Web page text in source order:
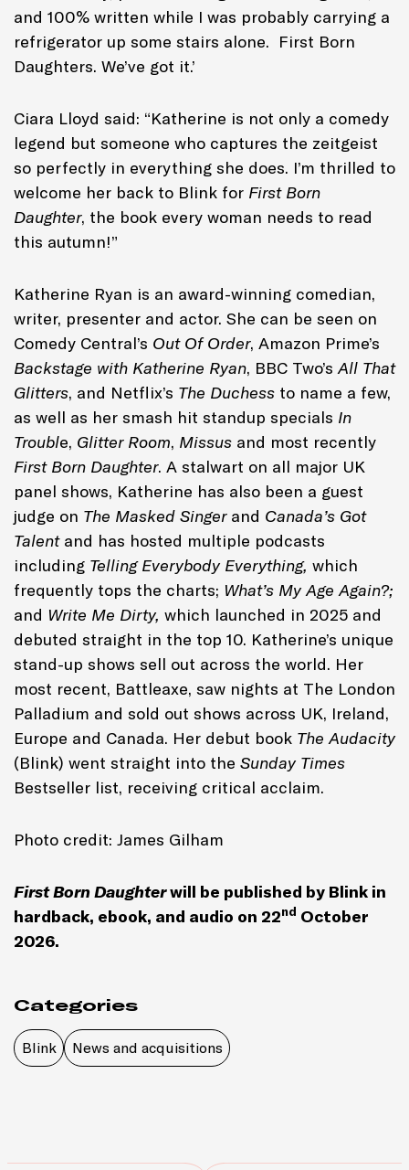
and 100% written while I was probably carrying a
refrigerator up some stairs alone. First Born
Daughters. We’ve got it.’
Ciara Lloyd said: “Katherine is not only a comedy
legend but someone who captures the zeitgeist
so perfectly in everything she does. I’m thrilled to
welcome her back to Blink for First Born
Daughter, the book every woman needs to read
this autumn!”
Katherine Ryan is an award-winning comedian,
writer, presenter and actor. She can be seen on
Comedy Central’s Out Of Order, Amazon Prime’s
Backstage with Katherine Ryan, BBC Two’s All That
Glitters, and Netflix’s The Duchess to name a few,
as well as her smash hit standup specials In
Trouble, Glitter Room, Missus and most recently
First Born Daughter. A stalwart on all major UK
panel shows, Katherine has also been a guest
judge on The Masked Singerand Canada’s Got
Talent and has hosted multiple podcasts
including Telling Everybody Everything, which
frequently tops the charts; What’s My Age Again?;
and Write Me Dirty, which launched in 2025 and
debuted straight in the top 10. Katherine’s unique
stand-up shows sell out across the world. Her
most recent, Battleaxe, saw nights at The London
Palladium and sold out shows across UK, Ireland,
Europe and Canada. Her debut book The Audacity
(Blink) went straight into the Sunday Times
Bestseller list, receiving critical acclaim.
Photo credit: James Gilham
First Born Daughterwill be published by Blink in
hardback, ebook, and audio on 22nd October
2026.
Categories
Blink News and acquisitions